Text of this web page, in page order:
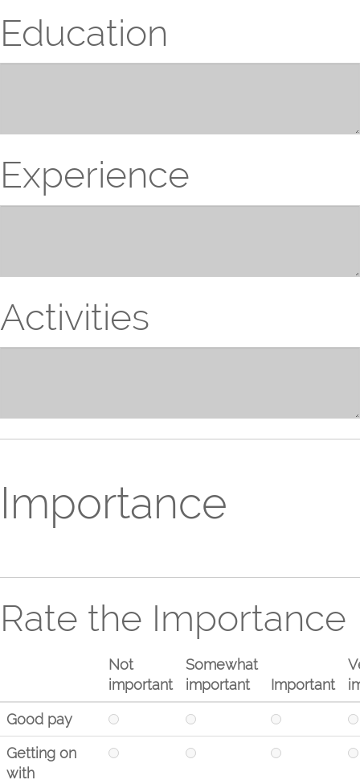
Education
Experience
Activities
Importance
Rate the Importance
Not
important
Somewhat
important
Important
Good pay
Getting on
with